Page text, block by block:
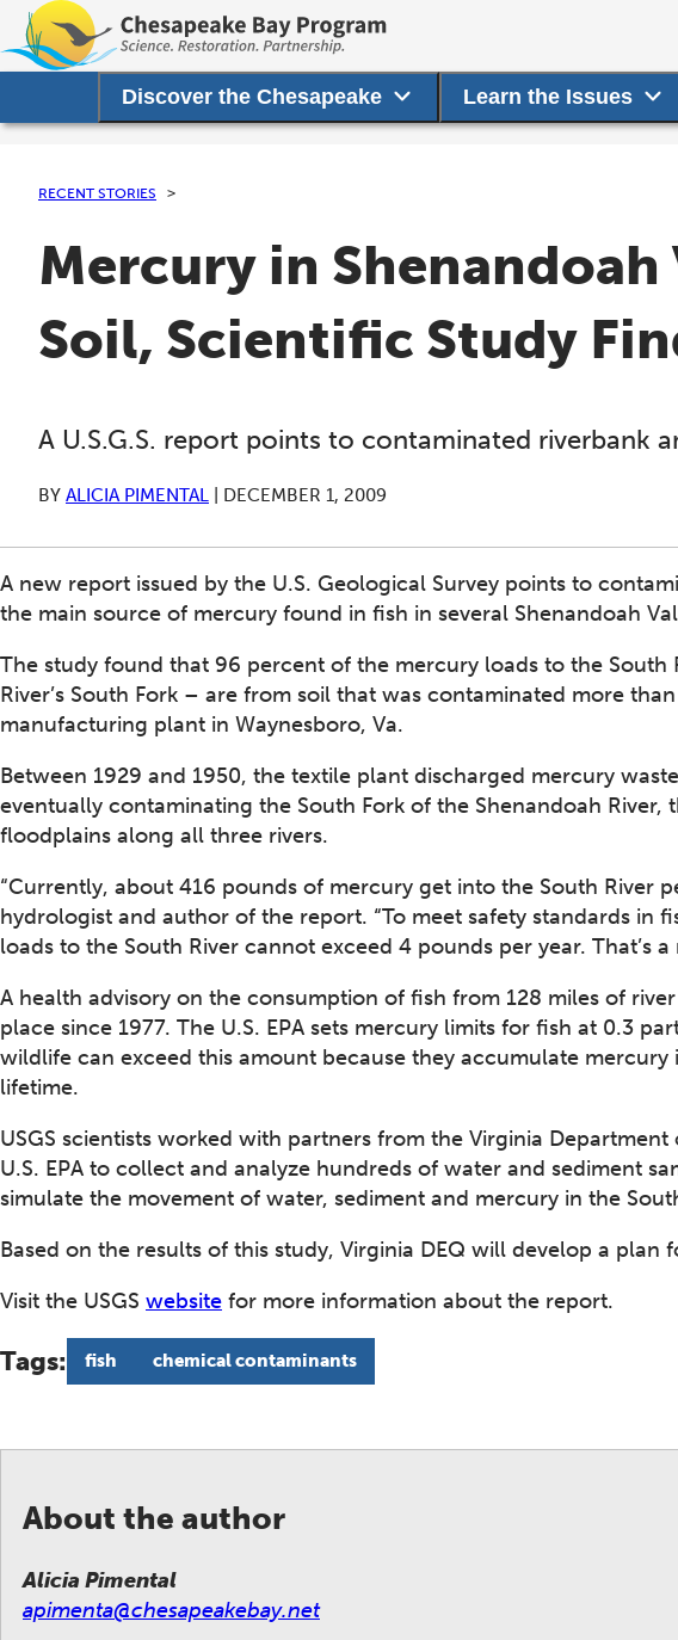
Discover the Chesapeake Learn the Issues
RECENT STORIES
Mercury in
Soil, Scientific Study
A U.S.G.S. report points to contaminated riverbank
BY ALICIA PIMENTAL DECEMBER 1, 2009
A new report issued by the U.S. Geological Survey points to
the main source of mercury found in fish in several Shenandoah
The study found that 96 percent of the mercury loads to the South
River’s South Fork – are from soil that was contaminated more
manufacturing plant in Waynesboro, Va.
Between 1929 and 1950, the textile plant discharged mercury
eventually contaminating the South Fork of the Shenandoah River,
floodplains along all three rivers.
“Currently, about 416 pounds of mercury get into the South River
hydrologist and author of the report. “To meet safety standards in
loads to the South River cannot exceed 4 pounds per year. That’s
A health advisory on the consumption of fish from 128 miles of
place since 1977. The U.S. EPA sets mercury limits for fish at 0.3
wildlife can exceed this amount because they accumulate
lifetime.
USGS scientists worked with partners from the Virginia
U.S. EPA to collect and analyze hundreds of water and sediment
simulate the movement of water, sediment and mercury in the
Based on the results of this study, Virginia DEQ will develop a
Visit the USGS website for more information about the report.
Tags: fish chemical contaminants
About the author
Alicia Pimental
apimenta@chesapeakebay.net